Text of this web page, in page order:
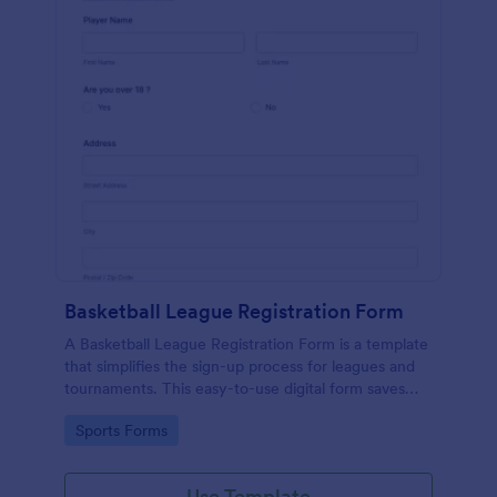
Basketball League Registration Form
A Basketball League Registration Form is a template
that simplifies the sign-up process for leagues and
tournaments. This easy-to-use digital form saves
administrative tasks.
Go to Category:
Sports Forms